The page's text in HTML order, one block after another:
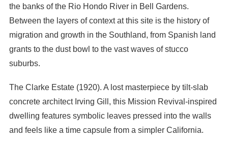
the banks of the Rio Hondo River in Bell Gardens.
Between the layers of context at this site is the history of
migration and growth in the Southland, from Spanish land
grants to the dust bowl to the vast waves of stucco
suburbs.
The Clarke Estate (1920). A lost masterpiece by tilt-slab
concrete architect Irving Gill, this Mission Revival-inspired
dwelling features symbolic leaves pressed into the walls
and feels like a time capsule from a simpler California.